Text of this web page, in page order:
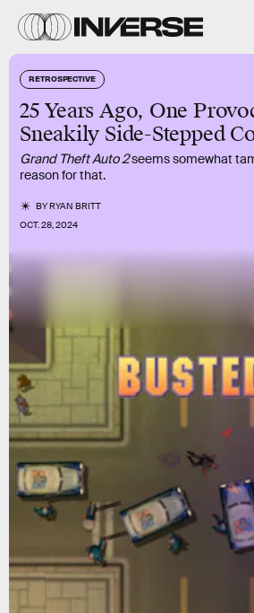
RETROSPECTIVE
25 Years Ago, One
Sneakily Side-Stepped
Grand Theft Auto 2seems somewhat
reason for that.
BYRYAN BRITT
OCT. 28, 2024